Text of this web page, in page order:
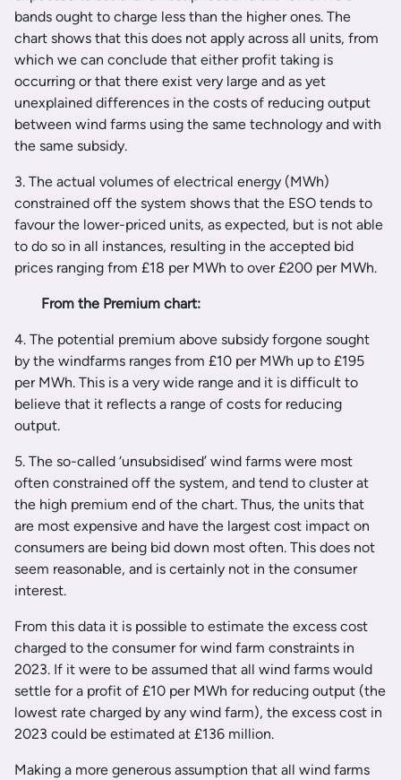
bands ought to charge less than the higher ones. The
chart shows that this does not apply across all units, from
which we can conclude that either profit taking is
occurring or that there exist very large and as yet
unexplained differences in the costs of reducing output
between wind farms using the same technology and with
the same subsidy.
3. The actual volumes of electrical energy (MWh)
constrained off the system shows that the ESO tends to
favour the lower-priced units, as expected, but is not able
to do so in all instances, resulting in the accepted bid
prices ranging from £18 per MWh to over £200 per MWh.
From the Premium chart:
4. The potential premium above subsidy forgone sought
by the windfarms ranges from £10 per MWh up to £195
per MWh. This is a very wide range and it is difficult to
believe that it reflects a range of costs for reducing
output.
5. The so-called ‘unsubsidised’ wind farms were most
often constrained off the system, and tend to cluster at
the high premium end of the chart. Thus, the units that
are most expensive and have the largest cost impact on
consumers are being bid down most often. This does not
seem reasonable, and is certainly not in the consumer
interest.
From this data it is possible to estimate the excess cost
charged to the consumer for wind farm constraints in
2023. If it were to be assumed that all wind farms would
settle for a profit of £10 per MWh for reducing output (the
lowest rate charged by any wind farm), the excess cost in
2023 could be estimated at £136 million.
Making a more generous assumption that all wind farms